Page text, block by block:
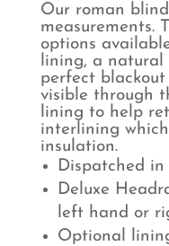
Our roman
measurements.
options
lining, a natural
perfect
visible through
lining to help
interlining
insulation.
Dispatched in
Deluxe
left hand or
Optional